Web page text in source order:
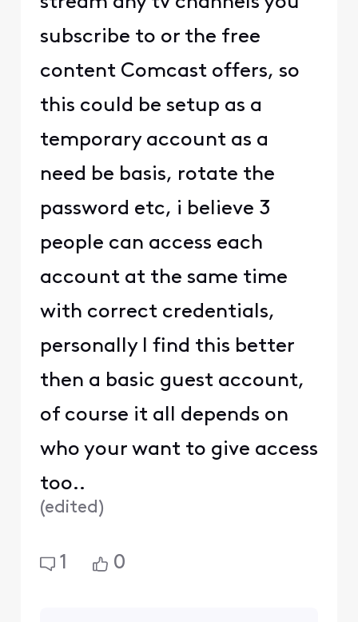
subscribe to or the free
content Comcast offers, so
this could be setup as a
temporary account as a
need be basis, rotate the
password etc, i believe 3
people can access each
account at the same time
with correct credentials,
personally I find this better
then a basic guest account,
of course it all depends on
who your want to give access
too..
(edited)
1 0